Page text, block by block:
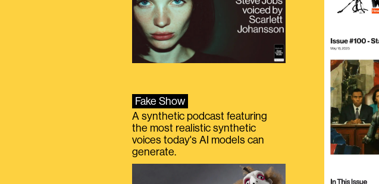
Fake Show
A synthetic podcast featuring
the most realistic synthetic
voices today's AI models can
generate.